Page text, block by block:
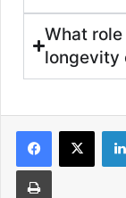
What
longevity